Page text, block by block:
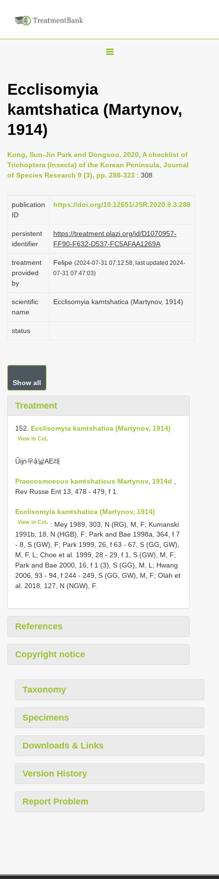
T
l
e
v
i
a
i
o
Ecclisomyia
kamtshatica (Martynov,
1914)
Kong, Sun-Jin Park and Dongsoo, 2020, A checklist of
Trichoptera (Insecta) of the Korean Peninsula, Journal
of Species Research 9 (3), pp. 288-323 : 308
publication
ID
https://doi.org/10.12651/JSR.2020.9.3.288
persistent
identifier
https://treatment.plazi.org/id/D1070957-
FF90-F632-D537-FC5AFAA1269A
treatment
provided
by
Felipe (2024-07-31 07:12:58, last updated 2024-
07-31 07:47:03)
scientific
name
Ecclisomyia kamtshatica (Martynov, 1914)
status
Show all
Treatment
152. Ecclisomyia kamtshatica (Martynov, 1914)
View in CoL
Ûijṅ우ậ날AE래
Praecosmoecus kamtshaticus Martynov, 1914d
Rev Russe Ent 13, 478 - 479, f 1.
Ecclisomyia kamtshatica (Martynov, 1914)
View in CoL : Mey 1989, 303, N (RG), M, F; Kumanski
1991b, 18, N (HGB), F; Park and Bae 1998a, 364, f 7
- 8, S (GW), F; Park 1999, 26, f 63 - 67, S (GG, GW),
M, F, L; Choe et al. 1999, 28 - 29, f 1, S (GW), M, F;
Park and Bae 2000, 16, f 1 (3), S (GG), M, L; Hwang
2006, 93 - 94, f 244 - 249, S (GG, GW), M, F; Oláh et
al. 2018, 127, N (NGW), F.
References
Copyright notice
Taxonomy
Specimens
Downloads & Links
Version History
Report Problem